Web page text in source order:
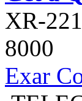
XR-
8000
Exar